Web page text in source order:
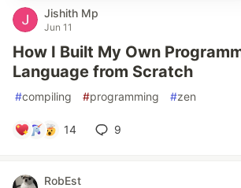
Jishith Mp
Jun 11
How I Built My Own
Language from Scratch
#compiling #programming #zen
14 9
RobEst